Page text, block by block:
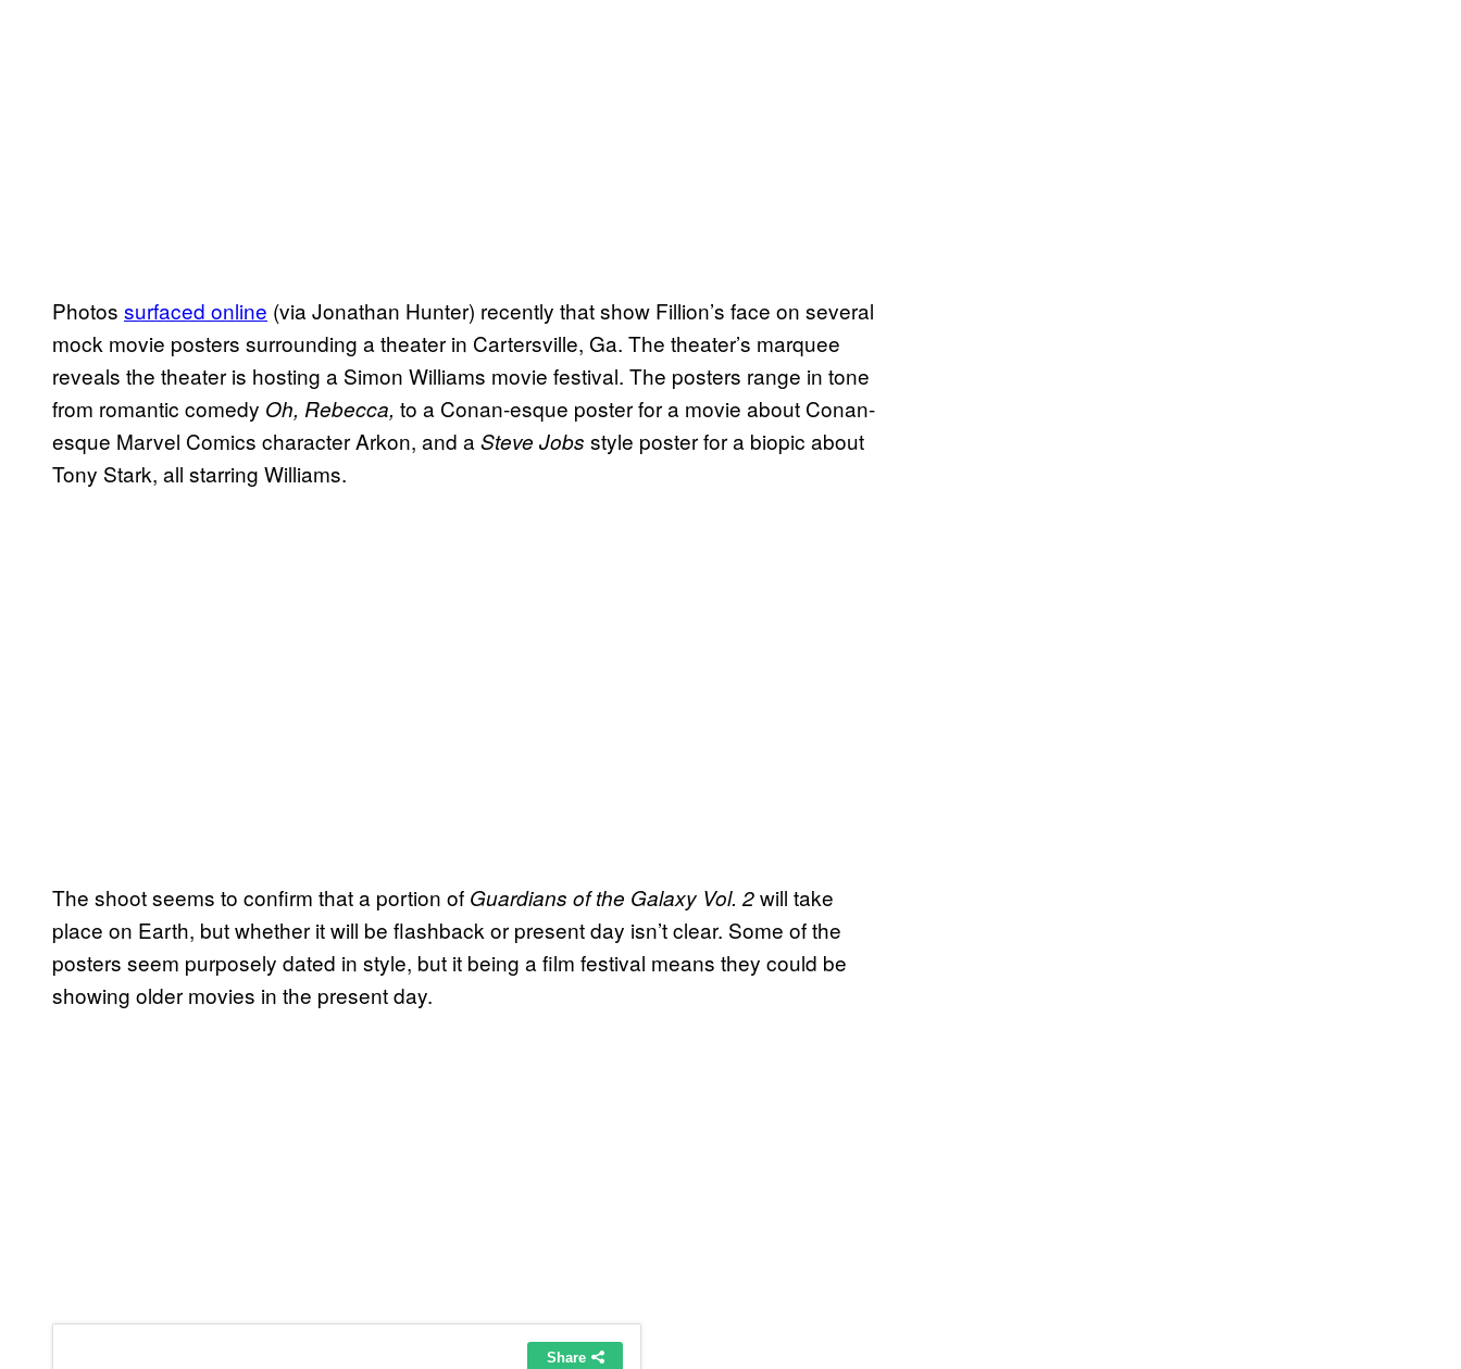
Photos surfaced online (via Jonathan Hunter) recently that show Fillion’s face on several
mock movie posters surrounding a theater in Cartersville, Ga. The theater’s marquee
reveals the theater is hosting a Simon Williams movie festival. The posters range in tone
from romantic comedy Oh, Rebecca, to a Conan-esque poster for a movie about Conan-
esque Marvel Comics character Arkon, and a Steve Jobs style poster for a biopic about
Tony Stark, all starring Williams.
The shoot seems to confirm that a portion of Guardians of the Galaxy Vol. 2will take
place on Earth, but whether it will be flashback or present day isn’t clear. Some of the
posters seem purposely dated in style, but it being a film festival means they could be
showing older movies in the present day.